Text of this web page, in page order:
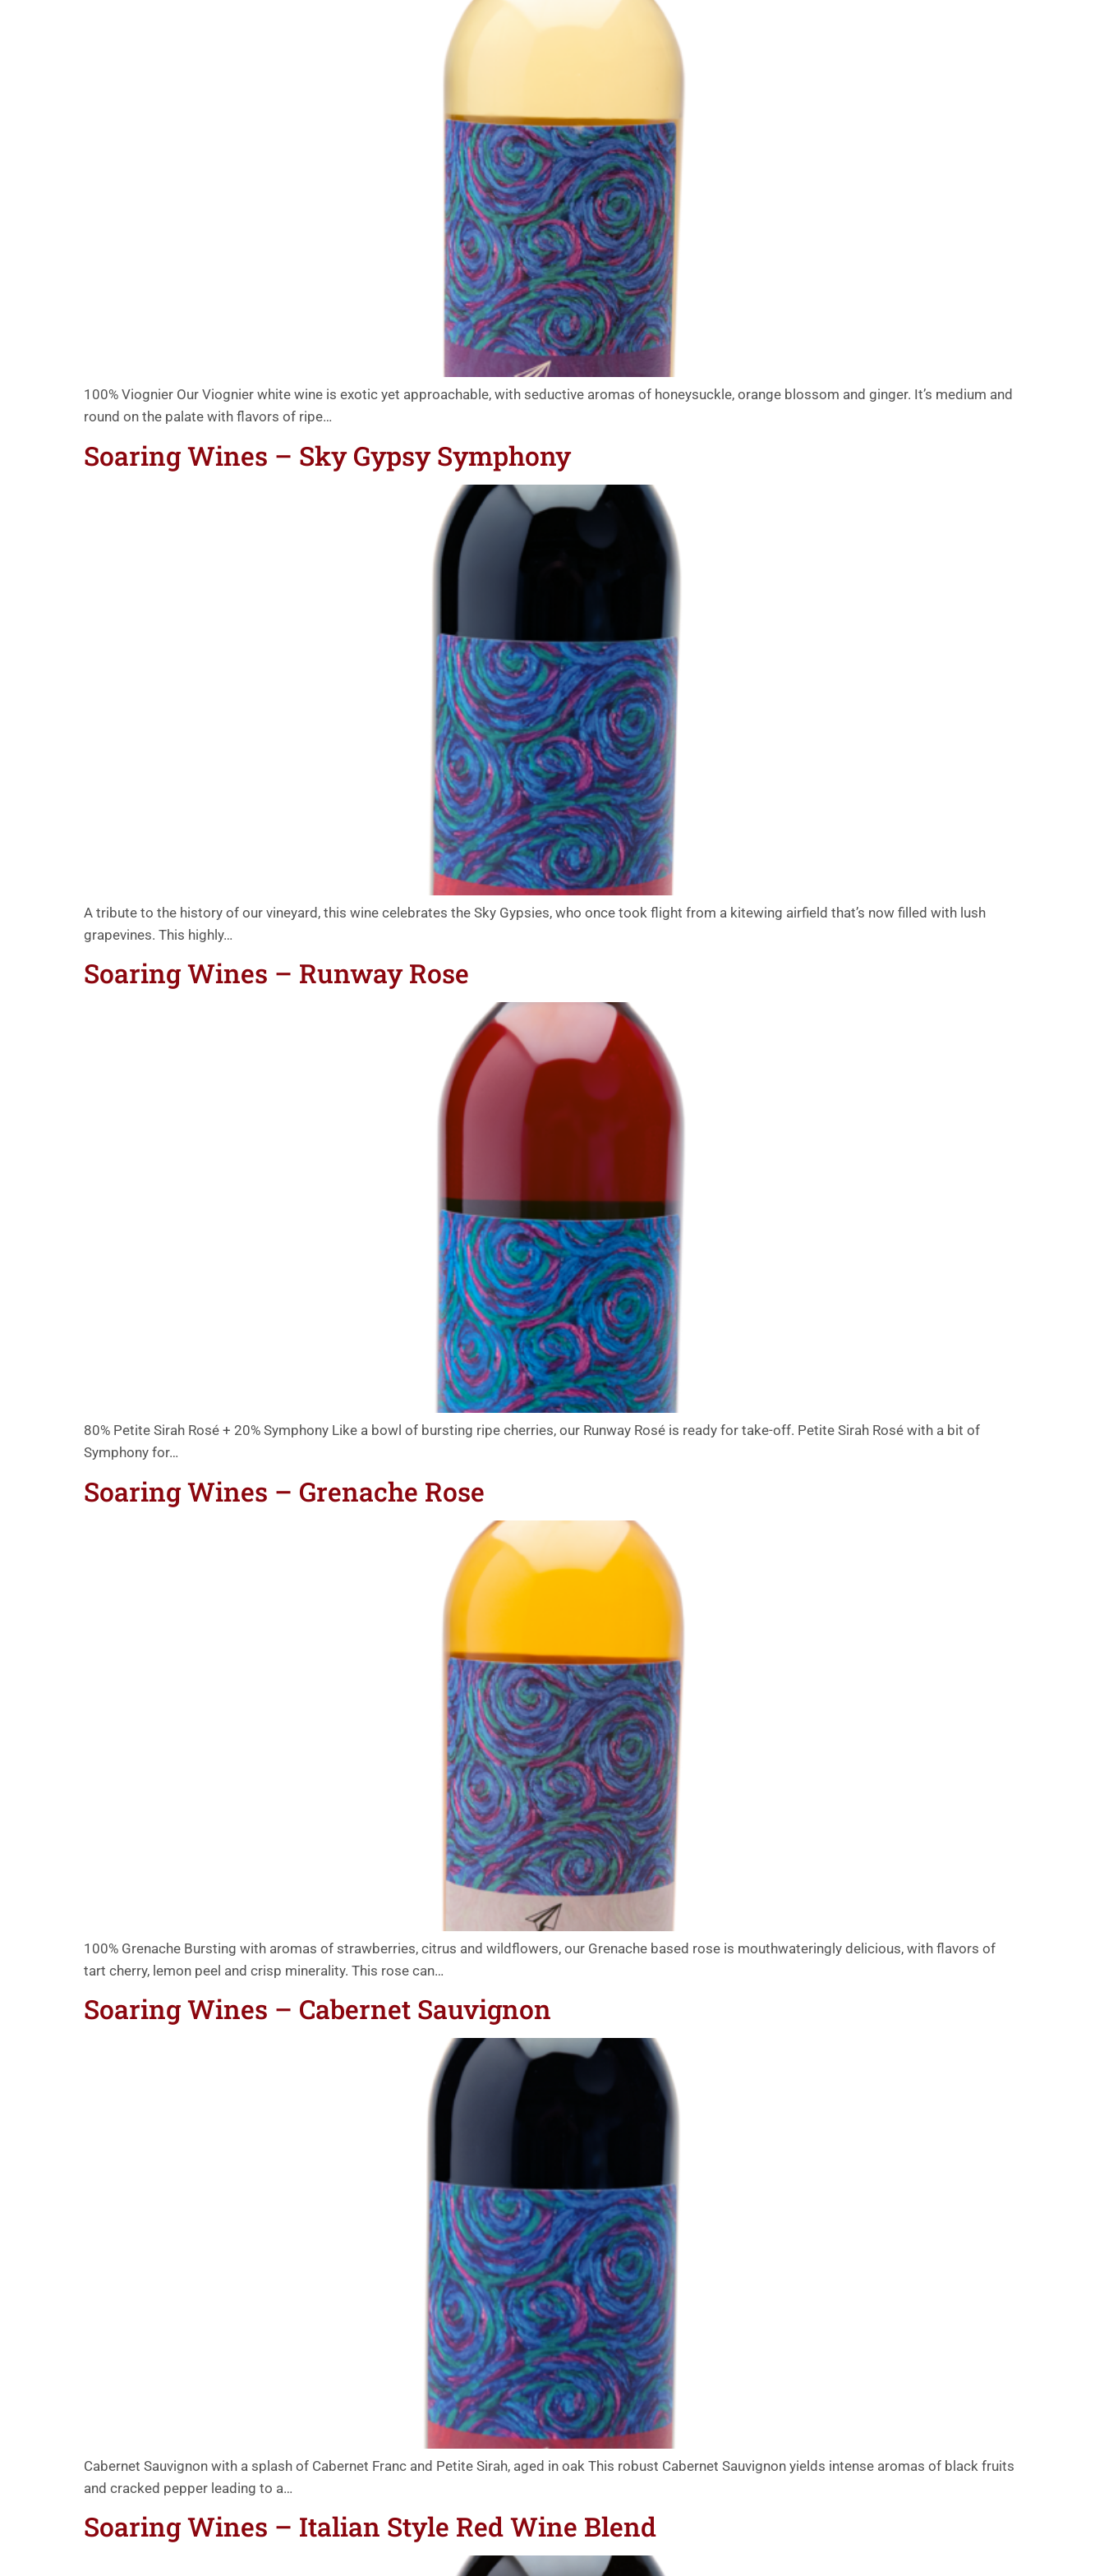
100% Viognier Our Viognier white wine is exotic yet approachable, with seductive aromas of honeysuckle, orange blossom and ginger. It’s medium and
round on the palate with flavors of ripe…
Soaring Wines – Sky Gypsy Symphony
A tribute to the history of our vineyard, this wine celebrates the Sky Gypsies, who once took flight from a kitewing airfield that’s now filled with lush
grapevines. This highly…
Soaring Wines – Runway Rose
80% Petite Sirah Rosé + 20% Symphony Like a bowl of bursting ripe cherries, our Runway Rosé is ready for take-off. Petite Sirah Rosé with a bit of
Symphony for…
Soaring Wines – Grenache Rose
100% Grenache Bursting with aromas of strawberries, citrus and wildflowers, our Grenache based rose is mouthwateringly delicious, with flavors of
tart cherry, lemon peel and crisp minerality. This rose can…
Soaring Wines – Cabernet Sauvignon
Cabernet Sauvignon with a splash of Cabernet Franc and Petite Sirah, aged in oak This robust Cabernet Sauvignon yields intense aromas of black fruits
and cracked pepper leading to a…
Soaring Wines – Italian Style Red Wine Blend